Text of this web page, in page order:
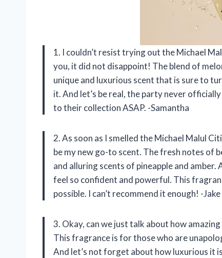
1. I couldn’t resist trying out the Michael
you, it did not disappoint! The blend of
unique and luxurious scent that is sure to
it. And let’s be real, the party never
to their collection ASAP. -Samantha
2. As soon as I smelled the Michael Malul
be my new go-to scent. The fresh notes of
and alluring scents of pineapple and
feel so confident and powerful. This
possible. I can’t recommend it enough! -Jake
3. Okay, can we just talk about how
This fragrance is for those who are
And let’s not forget about how luxurious it